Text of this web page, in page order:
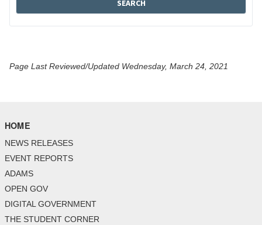
Page Last Reviewed/Updated Wednesday, March 24, 2021
HOME
NEWS RELEASES
EVENT REPORTS
ADAMS
OPEN GOV
DIGITAL GOVERNMENT
THE STUDENT CORNER